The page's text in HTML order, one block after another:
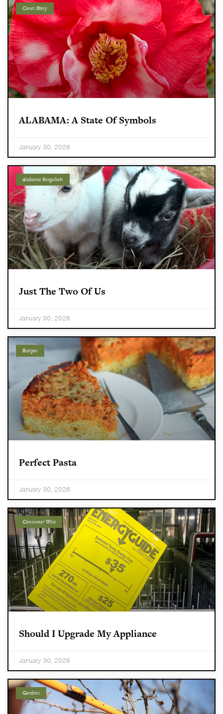
Cover Story
ALABAMA: A State Of Symbols
January 30, 2026
Alabama Snapshots
Just The Two Of Us
January 30, 2026
Recipes
Perfect Pasta
January 30, 2026
Consumer Wise
Should I Upgrade My Appliance
January 30, 2026
Gardens